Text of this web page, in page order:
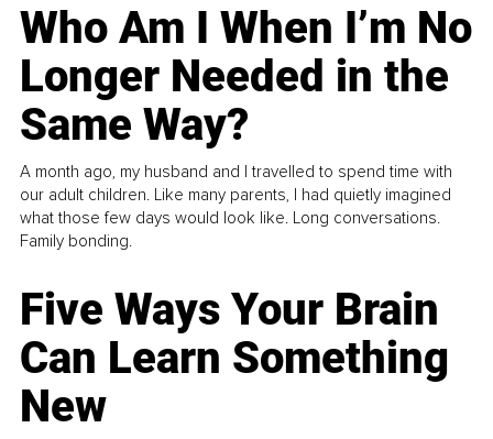
Who Am I When I’m No
Longer Needed in the
Same Way?
A month ago, my husband and I travelled to spend time with
our adult children. Like many parents, I had quietly imagined
what those few days would look like. Long conversations.
Family bonding.
Five Ways Your Brain
Can Learn Something
New